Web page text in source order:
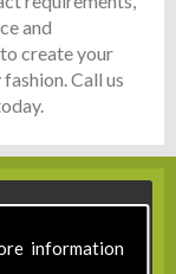
information
and
create your
Call us